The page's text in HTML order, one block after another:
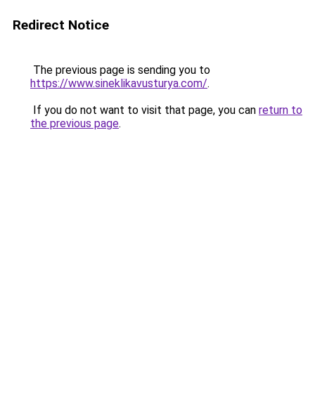
Redirect Notice
The previous page is sending you to
https://www.sineklikavusturya.com/.
If you do not want to visit that page, you can return to
the previous page.